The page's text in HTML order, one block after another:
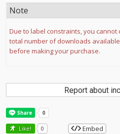
Note
Due to label constraints, you
total number of downloads
before making your purchase.
Report about
Like! 0 Embed